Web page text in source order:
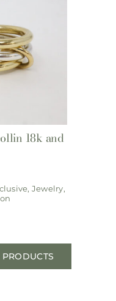
18k and
, Jewelry,